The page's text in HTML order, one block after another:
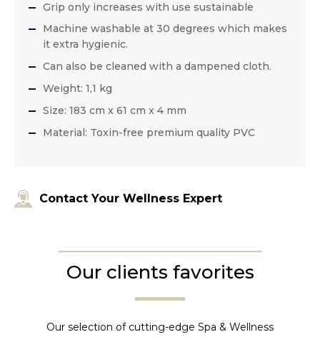
Grip only increases with use sustainable
Machine washable at 30 degrees which makes
it extra hygienic.
Can also be cleaned with a dampened cloth.
Weight: 1,1 kg
Size: 183 cm x 61 cm x 4 mm
Material: Toxin-free premium quality PVC
Contact Your Wellness Expert
Our clients favorites
Our selection of cutting-edge Spa & Wellness